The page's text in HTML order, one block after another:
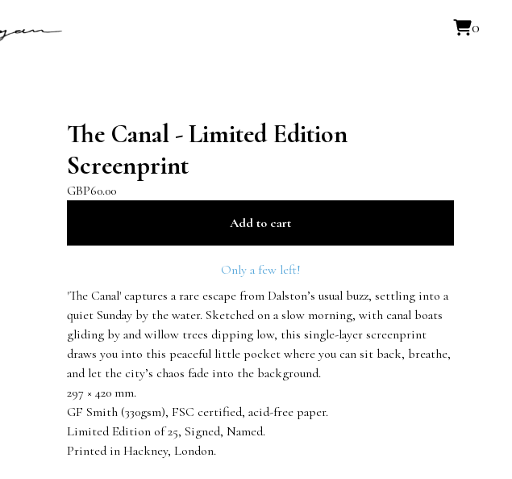
0
The Canal - Limited Edition
Screenprint
GBP60.00
Add to cart
Only a few left!
'The Canal' captures a rare escape from Dalston’s usual buzz, settling into a
quiet Sunday by the water. Sketched on a slow morning, with canal boats
gliding by and willow trees dipping low, this single-layer screenprint
draws you into this peaceful little pocket where you can sit back, breathe,
and let the city’s chaos fade into the background.
297 × 420 mm.
GF Smith (330gsm), FSC certified, acid-free paper.
Limited Edition of 25, Signed, Named.
Printed in Hackney, London.